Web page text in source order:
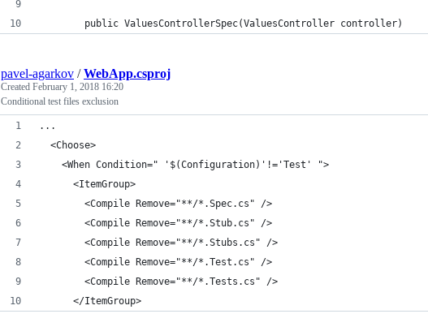
        public ValuesControllerSpec(ValuesController controller)
pavel-agarkov /WebApp.csproj
Created February 1, 2018 16:20
Conditional test files exclusion
...
  <Choose>
    <When Condition=" '$(Configuration)'!='Test' ">
      <ItemGroup>
        <Compile Remove="**/*.Spec.cs" />
        <Compile Remove="**/*.Stub.cs" />
        <Compile Remove="**/*.Stubs.cs" />
        <Compile Remove="**/*.Test.cs" />
        <Compile Remove="**/*.Tests.cs" />
      </ItemGroup>